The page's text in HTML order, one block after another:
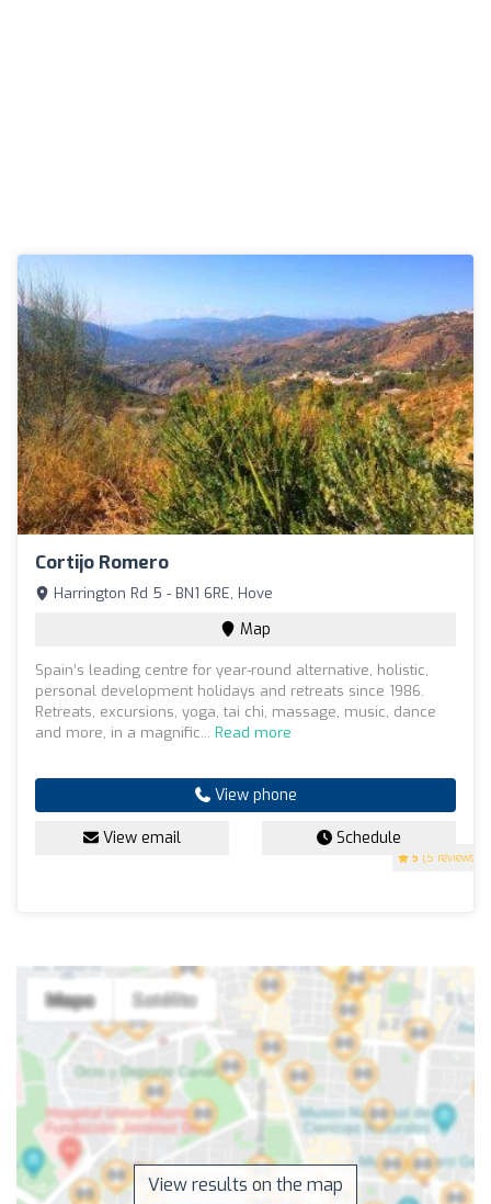
Cortijo Romero
5 (5 reviews)
Harrington Rd 5 - BN1 6RE, Hove
Map
Spain’s leading centre for year-round alternative, holistic,
personal development holidays and retreats since 1986.
Retreats, excursions, yoga, tai chi, massage, music, dance
and more, in a magnific... Read more
View phone
View email Schedule
View results on the map